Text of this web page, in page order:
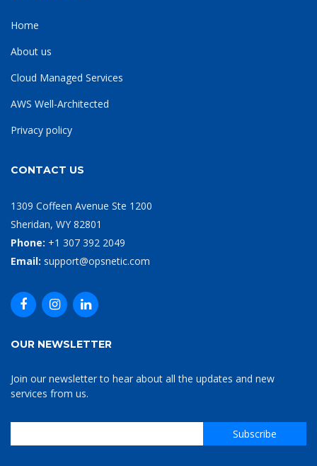
Home
About us
Cloud Managed Services
AWS Well-Architected
Privacy policy
CONTACT US
1309 Coffeen Avenue Ste 1200
Sheridan, WY 82801
Phone: +1 307 392 2049
Email: support@opsnetic.com
OUR NEWSLETTER
Join our newsletter to hear about all the updates and new
services from us.